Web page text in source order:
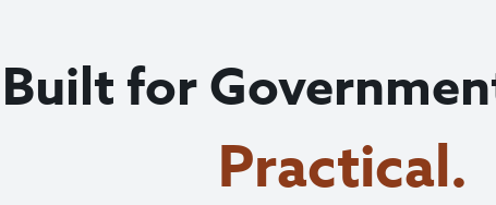
Built for
Cost-